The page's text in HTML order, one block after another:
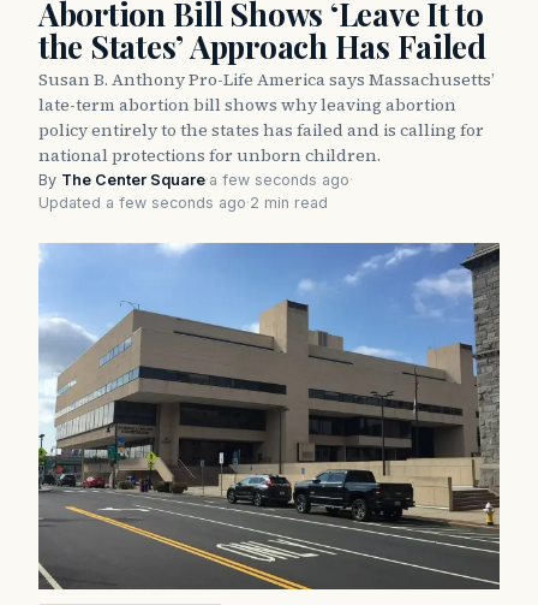
Abortion Bill Shows ‘Leave It to
the States’ Approach Has Failed
Susan B. Anthony Pro-Life America says Massachusetts’
late-term abortion bill shows why leaving abortion
policy entirely to the states has failed and is calling for
national protections for unborn children.
By The Center Square·a few seconds ago·
Updated a few seconds ago·2 min read